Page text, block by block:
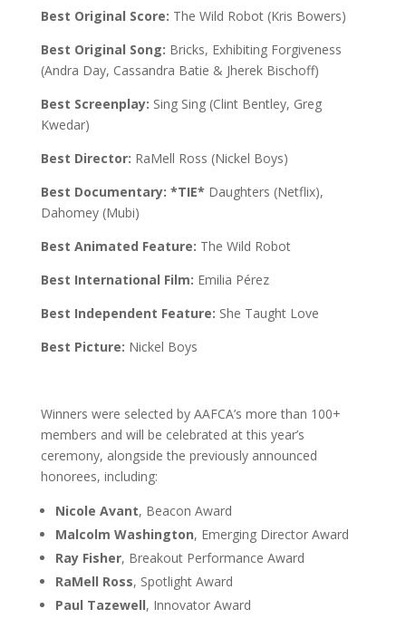
Best Original Score: The Wild Robot (Kris Bowers)
Best Original Song: Bricks, Exhibiting Forgiveness
(Andra Day, Cassandra Batie & Jherek Bischoff)
Best Screenplay: Sing Sing (Clint Bentley, Greg
Kwedar)
Best Director: RaMell Ross (Nickel Boys)
Best Documentary: *TIE* Daughters (Netflix),
Dahomey (Mubi)
Best Animated Feature: The Wild Robot
Best International Film: Emilia Pérez
Best Independent Feature: She Taught Love
Best Picture: Nickel Boys
Winners were selected by AAFCA’s more than 100+
members and will be celebrated at this year’s
ceremony, alongside the previously announced
honorees, including:
Nicole Avant, Beacon Award
Malcolm Washington, Emerging Director Award
Ray Fisher, Breakout Performance Award
RaMell Ross, Spotlight Award
Paul Tazewell, Innovator Award